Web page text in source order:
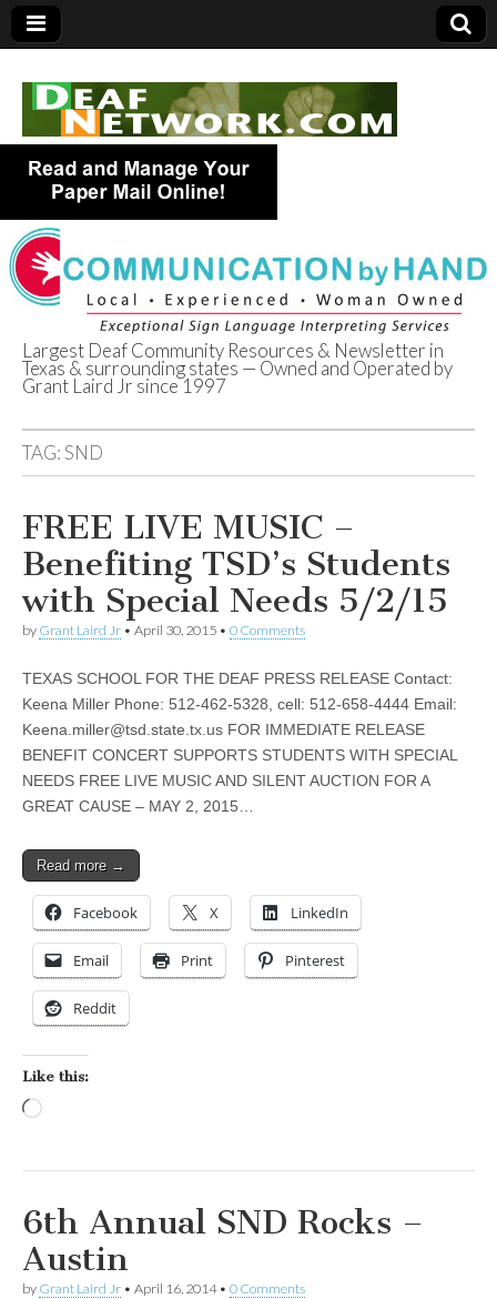
Deaf Network of
Texas
Largest Deaf Community Resources & Newsletter in
Texas & surrounding states — Owned and Operated by
Grant Laird Jr since 1997
TAG:SND
FREE LIVE MUSIC –
Benefiting TSD’s Students
with Special Needs 5/2/15
by Grant Laird Jr • April 30, 2015 • 0 Comments
TEXAS SCHOOL FOR THE DEAF PRESS RELEASE Contact:
Keena Miller Phone: 512-462-5328, cell: 512-658-4444 Email:
Keena.miller@tsd.state.tx.us FOR IMMEDIATE RELEASE
BENEFIT CONCERT SUPPORTS STUDENTS WITH SPECIAL
NEEDS FREE LIVE MUSIC AND SILENT AUCTION FOR A
GREAT CAUSE – MAY 2, 2015…
Read more →
Facebook X LinkedIn
Email Print Pinterest
Reddit
Like this:
6th Annual SND Rocks –
Austin
by Grant Laird Jr • April 16, 2014• 0 Comments